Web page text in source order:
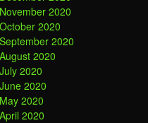
November 2020
October 2020
September 2020
August 2020
July 2020
June 2020
May 2020
April 2020